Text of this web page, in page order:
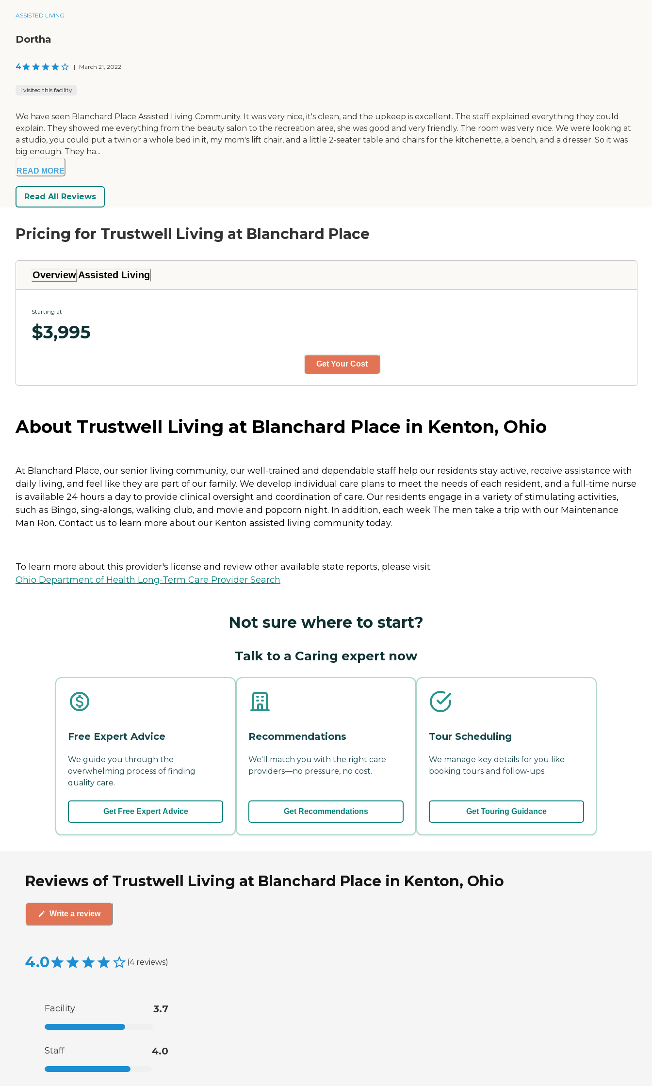
ASSISTED LIVING
Dortha
4 | March 21, 2022
I visited this facility
We have seen Blanchard Place Assisted Living Community. It was very nice, it's clean, and the upkeep is excellent. The staff explained everything they could
explain. They showed me everything from the beauty salon to the recreation area, she was good and very friendly. The room was very nice. We were looking at
a studio, you could put a twin or a whole bed in it, my mom's lift chair, and a little 2-seater table and chairs for the kitchenette, a bench, and a dresser. So it was
big enough. They ha...
READ MORE
Read All Reviews
Pricing for Trustwell Living at Blanchard Place
Overview Assisted Living
Starting at
$3,995
Get Your Cost
About Trustwell Living at Blanchard Place in Kenton, Ohio
At Blanchard Place, our senior living community, our well-trained and dependable staff help our residents stay active, receive assistance with
daily living, and feel like they are part of our family. We develop individual care plans to meet the needs of each resident, and a full-time nurse
is available 24 hours a day to provide clinical oversight and coordination of care. Our residents engage in a variety of stimulating activities,
such as Bingo, sing-alongs, walking club, and movie and popcorn night. In addition, each week The men take a trip with our Maintenance
Man Ron. Contact us to learn more about our Kenton assisted living community today.
To learn more about this provider's license and review other available state reports, please visit:
Ohio Department of Health Long-Term Care Provider Search
Not sure where to start?
Talk to a Caring expert now
Free Expert Advice
We guide you through the
overwhelming process of finding
quality care.
Get Free Expert Advice
Recommendations
We'll match you with the right care
providers—no pressure, no cost.
Get Recommendations
Tour Scheduling
We manage key details for you like
booking tours and follow-ups.
Get Touring Guidance
Reviews of Trustwell Living at Blanchard Place in Kenton, Ohio
Write a review
4.0 (4 reviews)
Facility 3.7
Staff 4.0